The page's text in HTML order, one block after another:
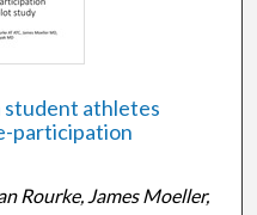
student athletes
participation
Rourke, James Moeller,